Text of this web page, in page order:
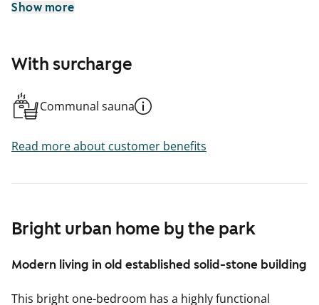
Bright urban home by the park
Modern living in old established solid-stone building
This bright one-bedroom has a highly functional
Show more
With surcharge
Communal sauna
Read more about customer benefits